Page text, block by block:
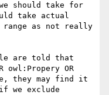
should take for
take actual
as not really
are told that
owl:Propery OR
they may find it
we exclude